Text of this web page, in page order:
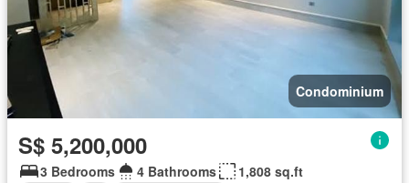
Condominium
S$ 5,200,000
3 Bedrooms 4 Bathrooms
1,808 sq.ft